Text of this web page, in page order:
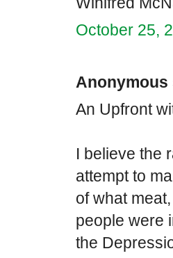
October 25,
Anonymous
An Upfront
I believe the
attempt to
of what
people were
the